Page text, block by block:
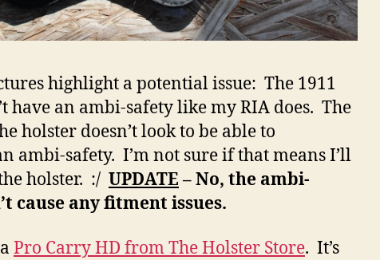
highlight a potential issue: The 1911
have an ambi-safety like my RIA does. The
holster doesn’t look to be able to
ambi-safety. I’m not sure if that means I’ll
holster. :/ UPDATE– No, the ambi-
cause any fitment issues.
Pro Carry HD from The Holster Store. It’s